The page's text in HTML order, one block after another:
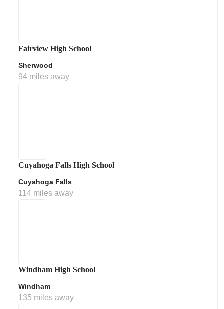
Fairview High School
Sherwood
94 miles away
Cuyahoga Falls High School
Cuyahoga Falls
114 miles away
Windham High School
Windham
135 miles away